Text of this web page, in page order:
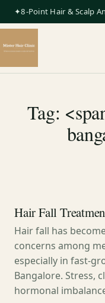
✦8-Point Hair & Scalp
Tag:
Hair Fall
Hair fall has
concerns among
especially in fast-
Bangalore. Stress,
hormonal